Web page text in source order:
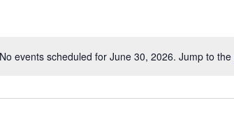
Notice
No events scheduled for June 30, 2026. Jump to the